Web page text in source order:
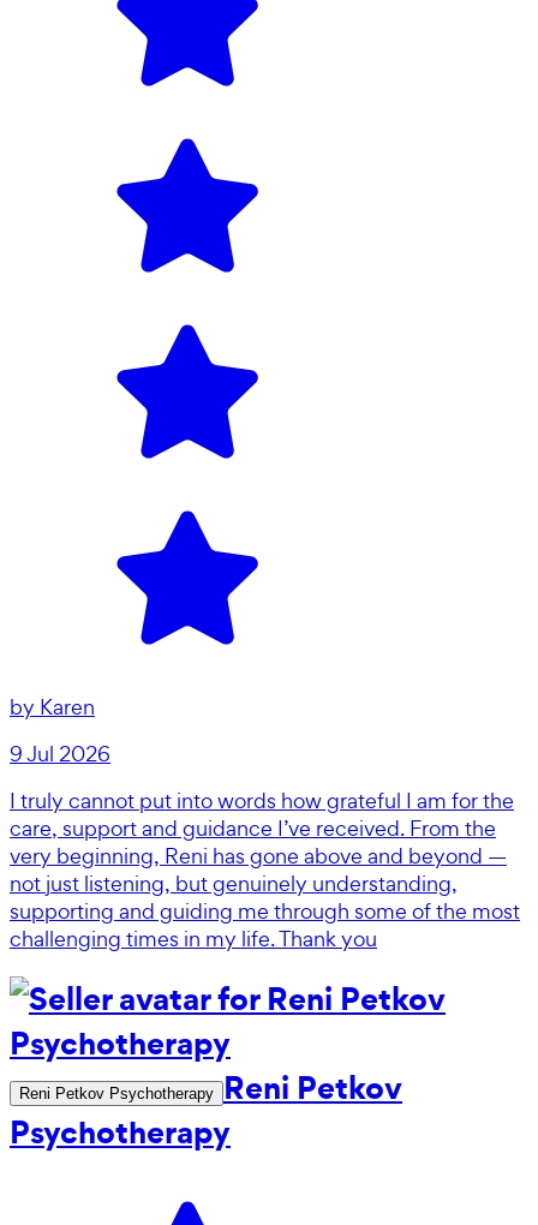
by Karen
9 Jul 2026
I truly cannot put into words how grateful I am for the
care, support and guidance I’ve received. From the
very beginning, Reni has gone above and beyond —
not just listening, but genuinely understanding,
supporting and guiding me through some of the most
challenging times in my life. Thank you
Reni Petkov Psychotherapy
Reni Petkov
Psychotherapy